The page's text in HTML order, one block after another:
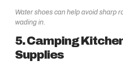
Water shoes can help avoid sharp
wading in.
5. Camping
Supplies